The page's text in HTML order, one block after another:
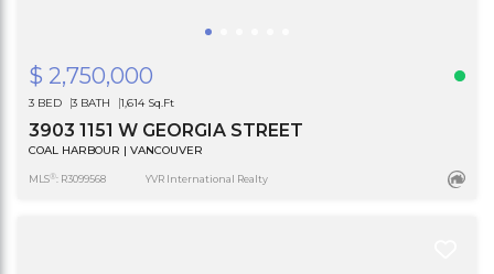
$ 2,750,000
3 BED 3 BATH 1,614 Sq.Ft
3903 1151 W GEORGIA STREET
COAL HARBOUR | VANCOUVER
MLS®: R3099568 YVR International Realty